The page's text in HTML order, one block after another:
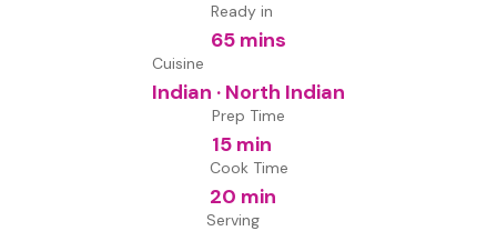
Ready in
65 mins
Cuisine
Indian · North Indian
Prep Time
15 min
Cook Time
20 min
Serving